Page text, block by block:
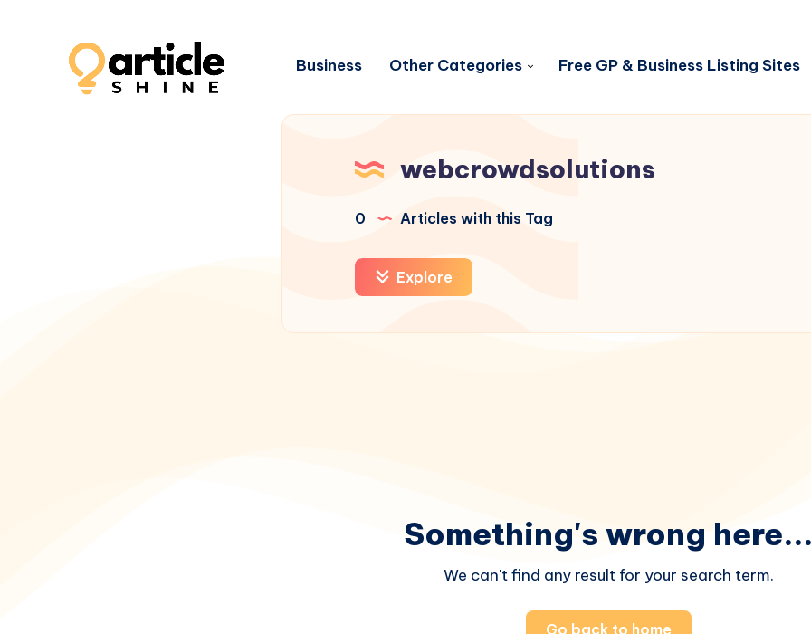
Business Other Categories Free GP & Business Listing Sites
webcrowdsolutions
0 Articles with this Tag
Explore
Something's wrong
We can't find any result for your search term.
Go back to home